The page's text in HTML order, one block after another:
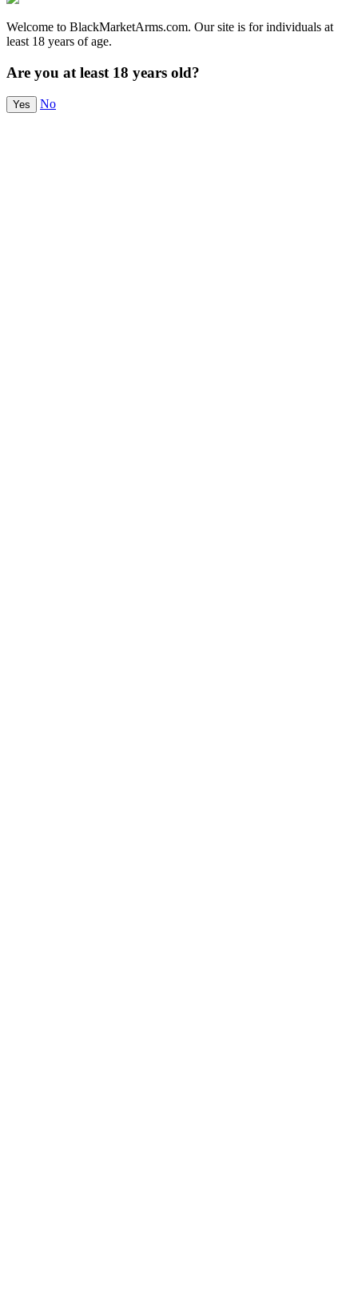
Welcome to BlackMarketArms.com. Our site is for individuals at
least 18 years of age.
Are you at least 18 years old?
Yes No